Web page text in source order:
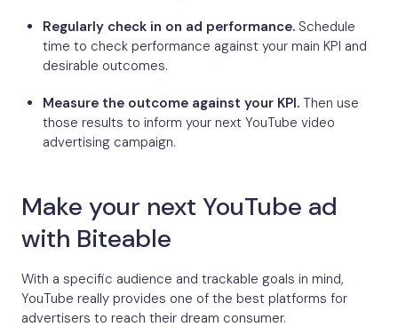
Regularly check in on ad performance. Schedule
time to check performance against your main KPI and
desirable outcomes.
Measure the outcome against your KPI. Then use
those results to inform your next YouTube video
advertising campaign.
Make your next YouTube ad
with Biteable
With a specific audience and trackable goals in mind,
YouTube really provides one of the best platforms for
advertisers to reach their dream consumer.